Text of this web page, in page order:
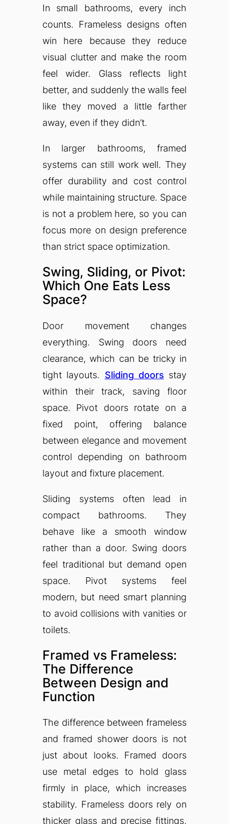
In small bathrooms, every inch
counts. Frameless designs often
win here because they reduce
visual clutter and make the room
feel wider. Glass reflects light
better, and suddenly the walls feel
like they moved a little farther
away, even if they didn’t.
In larger bathrooms, framed
systems can still work well. They
offer durability and cost control
while maintaining structure. Space
is not a problem here, so you can
focus more on design preference
than strict space optimization.
Swing, Sliding, or Pivot:
Which One Eats Less
Space?
Door movement changes
everything. Swing doors need
clearance, which can be tricky in
tight layouts. Sliding doors stay
within their track, saving floor
space. Pivot doors rotate on a
fixed point, offering balance
between elegance and movement
control depending on bathroom
layout and fixture placement.
Sliding systems often lead in
compact bathrooms. They
behave like a smooth window
rather than a door. Swing doors
feel traditional but demand open
space. Pivot systems feel
modern, but need smart planning
to avoid collisions with vanities or
toilets.
Framed vs Frameless:
The Difference
Between Design and
Function
The difference between frameless
and framed shower doors is not
just about looks. Framed doors
use metal edges to hold glass
firmly in place, which increases
stability. Frameless doors rely on
thicker glass and precise fittings,